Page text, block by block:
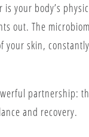
is your body’s
out. The
your skin,
partnership:
and recovery.